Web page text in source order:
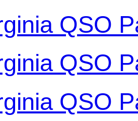
QSO
QSO
QSO